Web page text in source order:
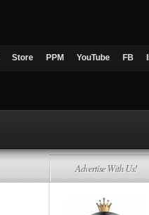
Store PPM YouTube FB
Advertise With Us!